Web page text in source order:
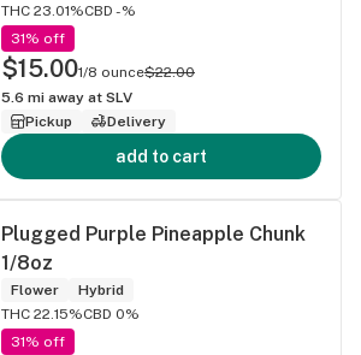
THC 23.01%CBD -%
31% off
$15.001/8 ounce$22.00
5.6 mi away at SLV
Pickup
Delivery
add to cart
Plugged Purple Pineapple Chunk
1/8oz
Flower
Hybrid
THC 22.15%CBD 0%
31% off